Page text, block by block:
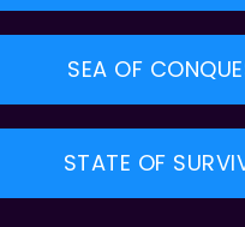
SEA OF
STATE OF